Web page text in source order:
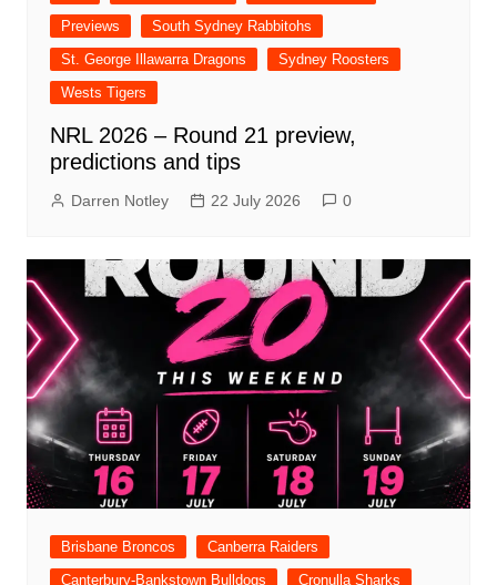
Previews
South Sydney Rabbitohs
St. George Illawarra Dragons
Sydney Roosters
Wests Tigers
NRL 2026 – Round 21 preview,
predictions and tips
Darren Notley 22 July 2026 0
Brisbane Broncos
Canberra Raiders
Canterbury-Bankstown Bulldogs
Cronulla Sharks